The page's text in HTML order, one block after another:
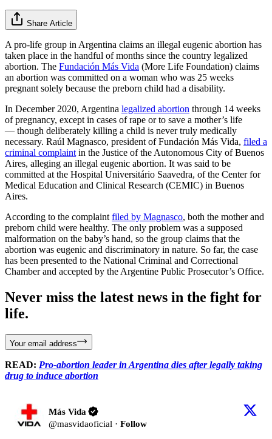
Share Article
A pro-life group in Argentina claims an illegal eugenic abortion has
taken place in the handful of months since the country legalized
abortion. The Fundación Más Vida (More Life Foundation) claims
an abortion was committed on a woman who was 25 weeks
pregnant solely because the preborn child had a disability.
In December 2020, Argentina legalized abortion through 14 weeks
of pregnancy, except in cases of rape or to save a mother’s life
— though deliberately killing a child is never truly medically
necessary. Raúl Magnasco, president of Fundación Más Vida, filed a
criminal complaint in the Justice of the Autonomous City of Buenos
Aires, alleging an illegal eugenic abortion. It was said to be
committed at the Hospital Universitário Saavedra, of the Center for
Medical Education and Clinical Research (CEMIC) in Buenos
Aires.
According to the complaint filed by Magnasco, both the mother and
preborn child were healthy. The only problem was a supposed
malformation on the baby’s hand, so the group claims that the
abortion was eugenic and discriminatory in nature. So far, the case
has been presented to the National Criminal and Correctional
Chamber and accepted by the Argentine Public Prosecutor’s Office.
Never miss the latest news in the fight for
life.
Your email address
READ: Pro-abortion leader in Argentina dies after legally taking
drug to induce abortion
Más Vida
@masvidaoficial · Follow